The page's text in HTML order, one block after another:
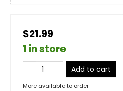
$21.99
1 in store
Add to cart
More available to order